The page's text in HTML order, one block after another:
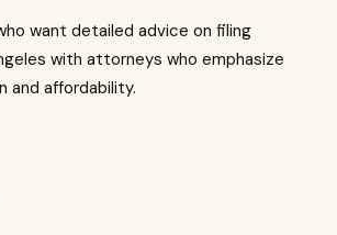
want detailed advice on filing
with attorneys who emphasize
and affordability.